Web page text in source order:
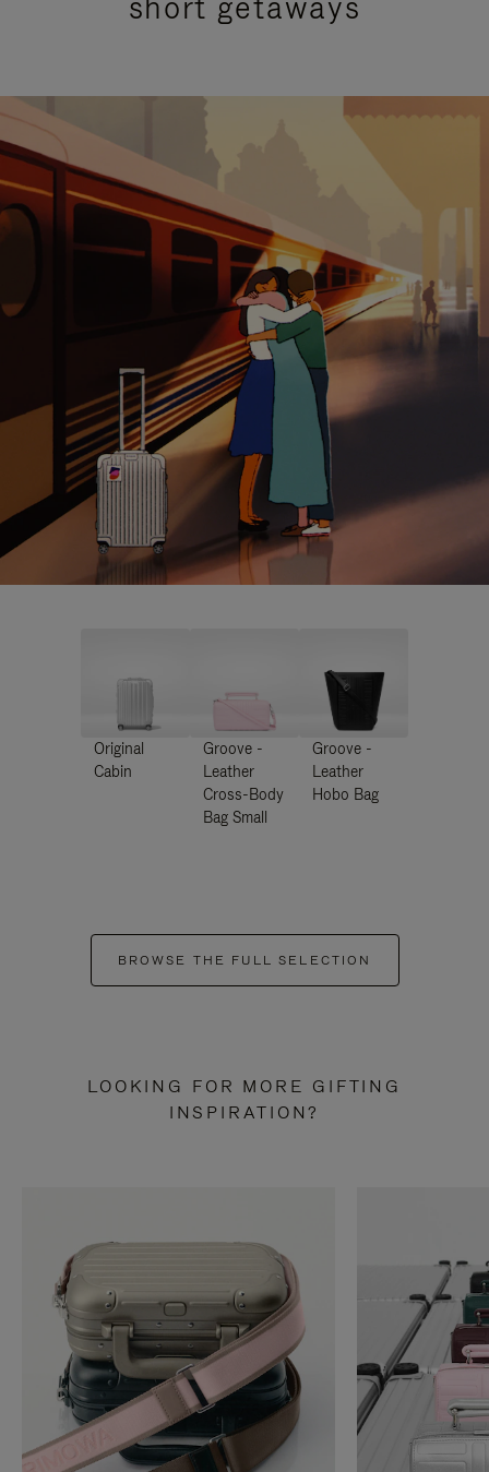
Original
Cabin
Groove -
Leather
Cross-Body
Bag Small
Groove -
Leather
Hobo Bag
BROWSE THE FULL SELECTION
LOOKING FOR MORE GIFTING
INSPIRATION?